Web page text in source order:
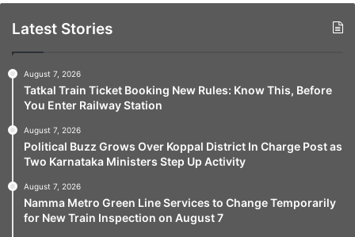
Latest Stories
August 7, 2026
Tatkal Train Ticket Booking New Rules: Know This, Before
You Enter Railway Station
August 7, 2026
Political Buzz Grows Over Koppal District In Charge Post as
Two Karnataka Ministers Step Up Activity
August 7, 2026
Namma Metro Green Line Services to Change Temporarily
for New Train Inspection on August 7